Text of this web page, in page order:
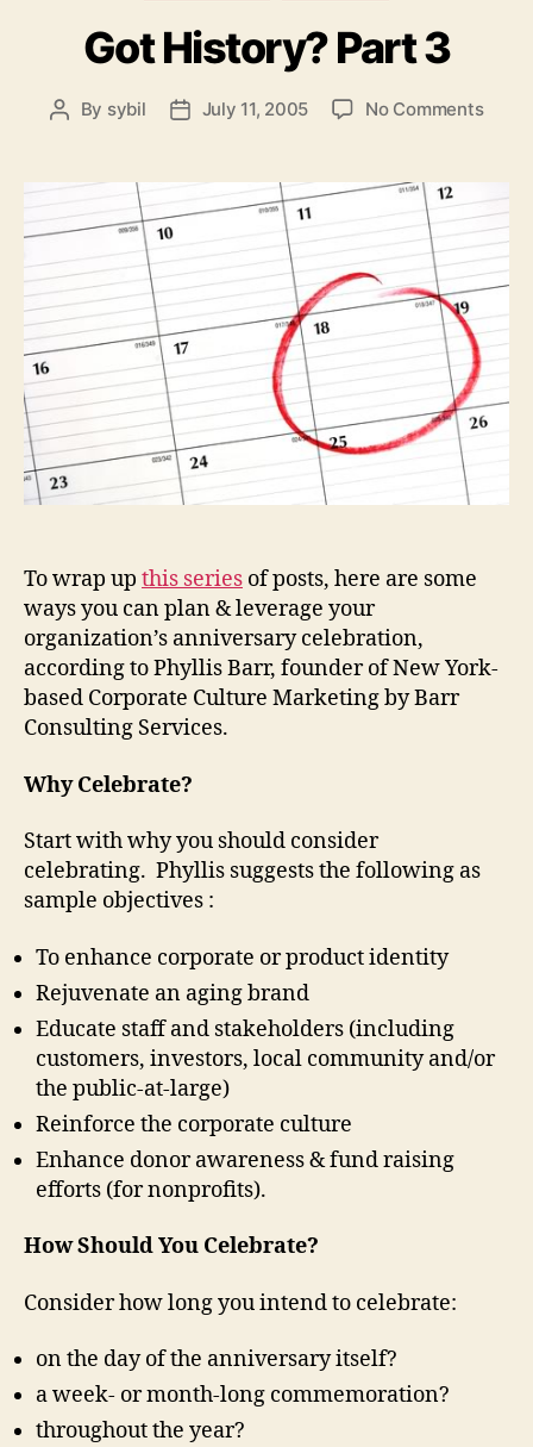
Got History? Part 3
Post
By sybil
PostJuly 11, 2005 No Commentson
Part
3
To wrap up this series of posts, here are some
ways you can plan & leverage your
organization’s anniversary celebration,
according to Phyllis Barr, founder of New York-
based Corporate Culture Marketing by Barr
Consulting Services.
Why Celebrate?
Start with why you should consider
celebrating. Phyllis suggests the following as
sample objectives :
To enhance corporate or product identity
Rejuvenate an aging brand
Educate staff and stakeholders (including
customers, investors, local community and/or
the public-at-large)
Reinforce the corporate culture
Enhance donor awareness & fund raising
efforts (for nonprofits).
How Should You Celebrate?
Consider how long you intend to celebrate:
on the day of the anniversary itself?
a week- or month-long commemoration?
throughout the year?